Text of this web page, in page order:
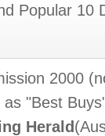
Popular 10
2000
as "Best
Herald